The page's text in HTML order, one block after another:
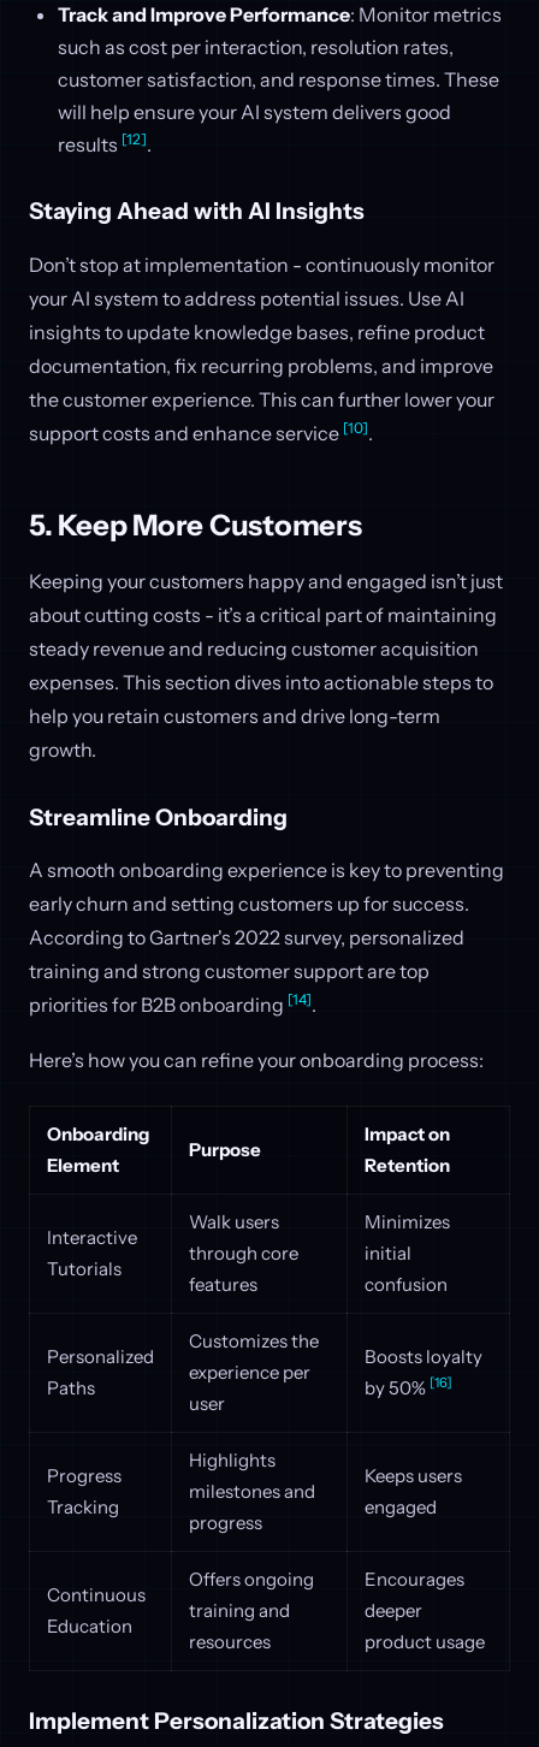
Track and Improve Performance: Monitor metrics
such as cost per interaction, resolution rates,
customer satisfaction, and response times. These
will help ensure your AI system delivers good
results [12].
Staying Ahead with AI Insights
Don’t stop at implementation - continuously monitor
your AI system to address potential issues. Use AI
insights to update knowledge bases, refine product
documentation, fix recurring problems, and improve
the customer experience. This can further lower your
support costs and enhance service [10].
5. Keep More Customers
Keeping your customers happy and engaged isn’t just
about cutting costs - it’s a critical part of maintaining
steady revenue and reducing customer acquisition
expenses. This section dives into actionable steps to
help you retain customers and drive long-term
growth.
Streamline Onboarding
A smooth onboarding experience is key to preventing
early churn and setting customers up for success.
According to Gartner's 2022 survey, personalized
training and strong customer support are top
priorities for B2B onboarding [14].
Here’s how you can refine your onboarding process:
Onboarding
Element
Purpose
Impact on
Retention
Interactive
Tutorials
Walk users
through core
features
Minimizes
initial
confusion
Personalized
Paths
Customizes the
experience per
user
Boosts loyalty
by 50% [16]
Progress
Tracking
Highlights
milestones and
progress
Keeps users
engaged
Continuous
Education
Offers ongoing
training and
resources
Encourages
deeper
product usage
Implement Personalization Strategies